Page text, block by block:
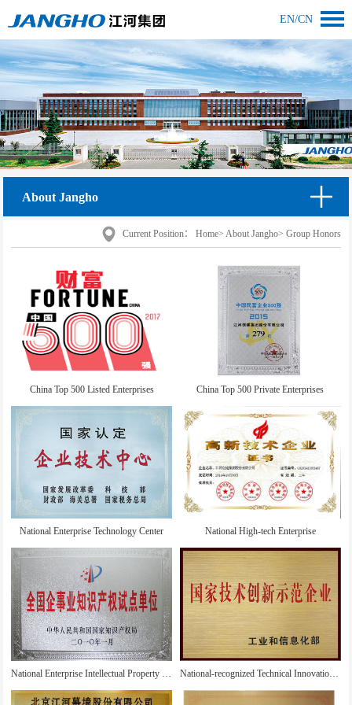
EN/CN
About Jangho
Current Position： Home> About Jangho> Group Honors
China Top 500 Listed Enterprises China Top 500 Private Enterprises
National Enterprise Technology Center National High-tech Enterprise
National Enterprise Intellectual Property Pilot Unit National-recognized Technical Innovation Demonstration Enterprise